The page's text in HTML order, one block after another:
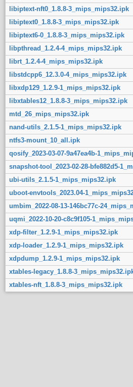
libiptext-nft0_1.8.8-3_mips_mips32.ipk
libiptext0_1.8.8-3_mips_mips32.ipk
libiptext6-0_1.8.8-3_mips_mips32.ipk
libpthread_1.2.4-4_mips_mips32.ipk
librt_1.2.4-4_mips_mips32.ipk
libstdcpp6_12.3.0-4_mips_mips32.ipk
libxdp129_1.2.9-1_mips_mips32.ipk
libxtables12_1.8.8-3_mips_mips32.ipk
mtd_26_mips_mips32.ipk
nand-utils_2.1.5-1_mips_mips32.ipk
ntfs3-mount_10_all.ipk
qosify_2023-03-07-9a47ea4b-
snapshot-tool_2023-02-28-bfe882d5-
ubi-utils_2.1.5-1_mips_mips32.ipk
uboot-envtools_2023.04-
umbim_2022-08-13-146bc77c-
uqmi_2022-10-20-c8c9f105-
xdp-filter_1.2.9-1_mips_mips32.ipk
xdp-loader_1.2.9-1_mips_mips32.ipk
xdpdump_1.2.9-1_mips_mips32.ipk
xtables-legacy_1.8.8-
xtables-nft_1.8.8-3_mips_mips32.ipk